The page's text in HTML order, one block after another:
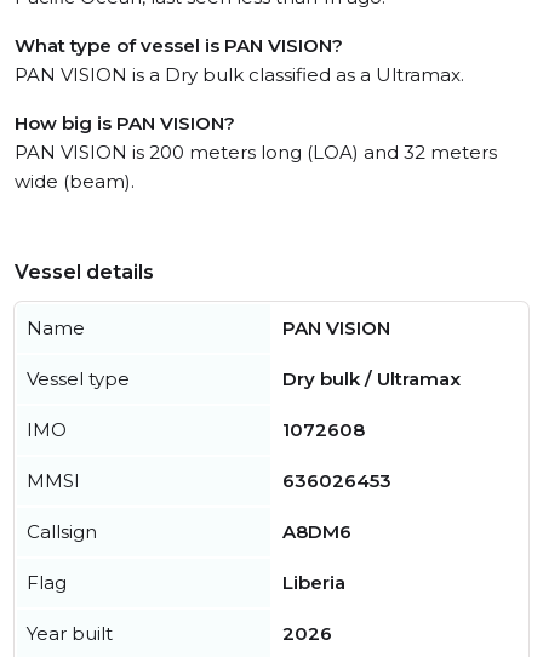
What type of vessel is PAN VISION?
PAN VISION is a Dry bulk classified as a Ultramax.
How big is PAN VISION?
PAN VISION is 200 meters long (LOA) and 32 meters
wide (beam).
Vessel details
Name PAN VISION
Vessel type Dry bulk / Ultramax
IMO 1072608
MMSI 636026453
Callsign A8DM6
Flag Liberia
Year built 2026